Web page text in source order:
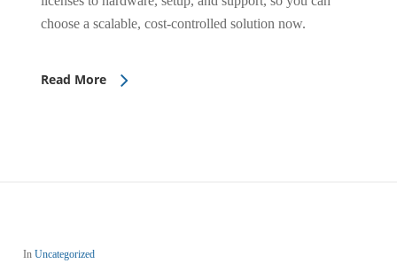
choose a scalable, cost-controlled solution now.
Read More
In Uncategorized